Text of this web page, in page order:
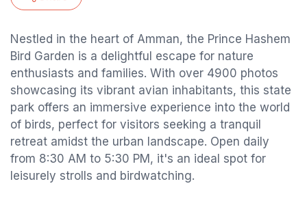
Nestled in the heart of Amman, the Prince Hashem
Bird Garden is a delightful escape for nature
enthusiasts and families. With over 4900 photos
showcasing its vibrant avian inhabitants, this state
park offers an immersive experience into the world
of birds, perfect for visitors seeking a tranquil
retreat amidst the urban landscape. Open daily
from 8:30 AM to 5:30 PM, it's an ideal spot for
leisurely strolls and birdwatching.